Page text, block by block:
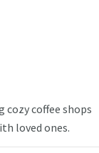
cozy coffee shops
loved ones.